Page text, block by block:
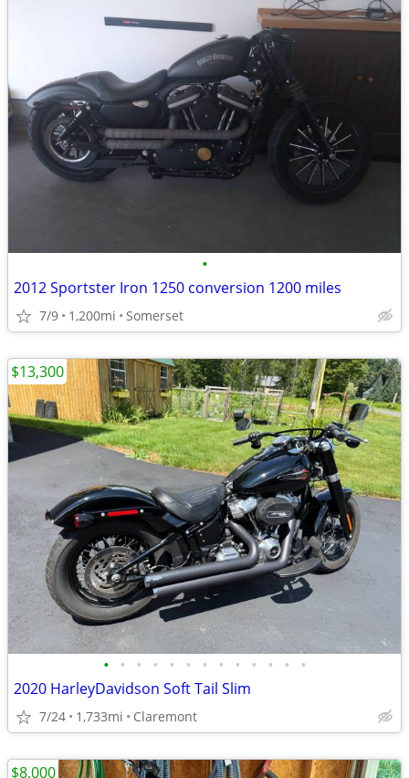
•
2012 Sportster Iron 1250 conversion 1200 miles
7/9 1,200mi Somerset
• • • • • • • • • • • • •
2020 HarleyDavidson Soft Tail Slim
7/24 1,733mi Claremont
$13,300
$8,000